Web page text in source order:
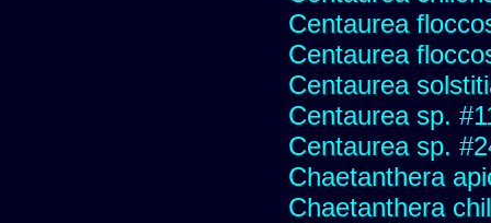
Centaurea
Centaurea
Centaurea
Centaurea sp.
Centaurea sp.
Chaetanthera
Chaetanthera